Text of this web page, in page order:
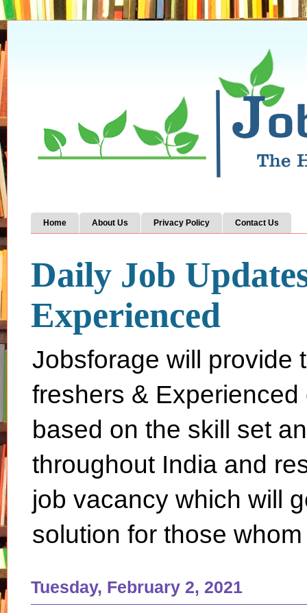
Home About Us Privacy Policy Contact Us
Daily Job
Experienced
Jobsforage will provide
freshers &
based on the skill set
throughout India and
job vacancy which will
solution for those
Tuesday, February 2, 2021